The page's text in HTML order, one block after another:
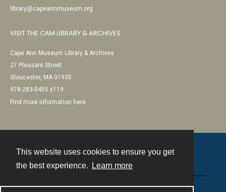
This website uses cookies to ensure you get
the best experience.
Learn more
library@capeannmuseum.org
VISIT THE CAM LIBRARY & ARCHIVES
Cape Ann Museum Library & Archives
27 Pleasant Street
Gloucester, MA 01930
978-283-0455 x119
Find more information here